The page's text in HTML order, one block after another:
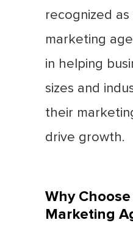
recognized
marketing
in helping
sizes and
their
drive growth.
Why
Marketing